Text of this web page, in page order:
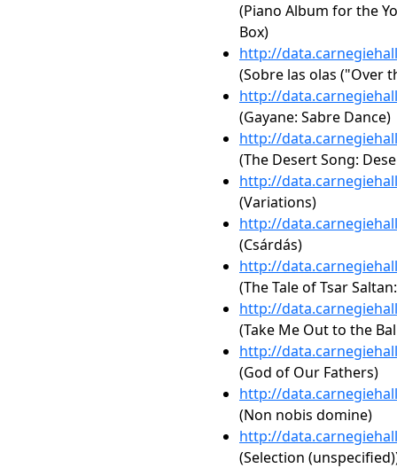
(Piano Album for the
Box)
http://
(Sobre las olas ("Over
http://
(Gayane: Sabre Dance)
http://
(The Desert Song:
http://
(Variations)
http://
(Csárdás)
http://
(The Tale of Tsar
http://
(Take Me Out to the
http://
(God of Our Fathers)
http://
(Non nobis domine)
http://
(Selection